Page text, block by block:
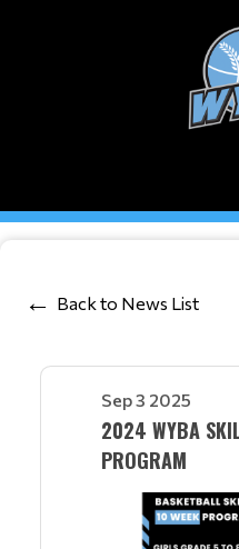
Back to News List
Sep 3 2025
2024 WYBA
PROGRAM